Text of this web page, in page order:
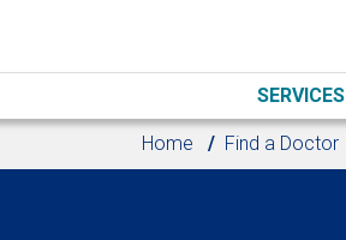
SERVICES
Home Find a Doctor